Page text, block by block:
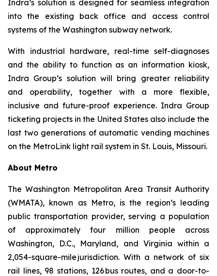
Indra’s solution is designed for seamless integration
into the existing back office and access control
systems of the Washington subway network.
With industrial hardware, real-time self-diagnoses
and the ability to function as an information kiosk,
Indra Group’s solution will bring greater reliability
and operability, together with a more flexible,
inclusive and future-proof experience. Indra Group
ticketing projects in the United States also include the
last two generations of automatic vending machines
on the MetroLink light rail system in St. Louis, Missouri.
About Metro
The Washington Metropolitan Area Transit Authority
(WMATA), known as Metro, is the region’s leading
public transportation provider, serving a population
of approximately four million people across
Washington, D.C., Maryland, and Virginia within a
2,054-square-mile jurisdiction. With a network of six
rail lines, 98 stations, 126 bus routes, and a door-to-